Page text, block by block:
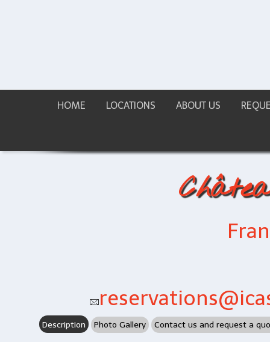
HOME LOCATIONS ABOUT US
Description Photo Gallery Contact us and request a